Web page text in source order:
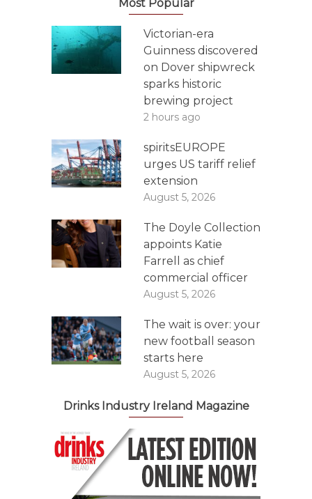
Most Popular
Victorian-era
Guinness discovered
on Dover shipwreck
sparks historic
brewing project
2 hours ago
spiritsEUROPE
urges US tariff relief
extension
August 5, 2026
The Doyle Collection
appoints Katie
Farrell as chief
commercial officer
August 5, 2026
The wait is over: your
new football season
starts here
August 5, 2026
Drinks Industry Ireland Magazine